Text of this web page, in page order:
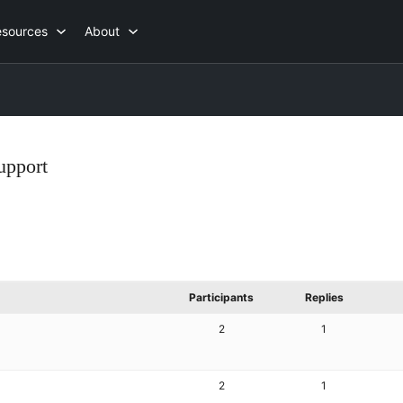
About
Participants Replies
2 1
2 1